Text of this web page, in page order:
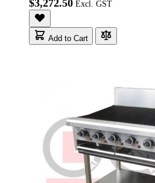
$3,272.50
Add to Cart